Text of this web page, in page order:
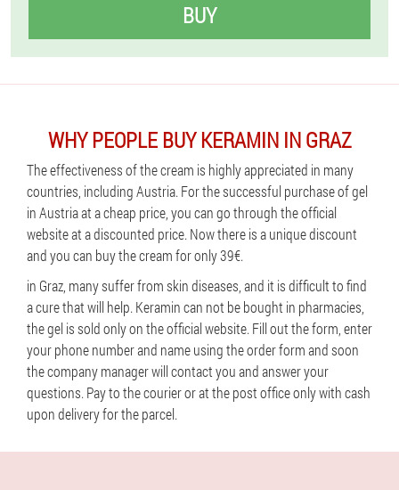
BUY
WHY PEOPLE BUY KERAMIN IN GRAZ
The effectiveness of the cream is highly appreciated in many
countries, including Austria. For the successful purchase of gel
in Austria at a cheap price, you can go through the official
website at a discounted price. Now there is a unique discount
and you can buy the cream for only 39€.
in Graz, many suffer from skin diseases, and it is difficult to find
a cure that will help. Keramin can not be bought in pharmacies,
the gel is sold only on the official website. Fill out the form, enter
your phone number and name using the order form and soon
the company manager will contact you and answer your
questions. Pay to the courier or at the post office only with cash
upon delivery for the parcel.